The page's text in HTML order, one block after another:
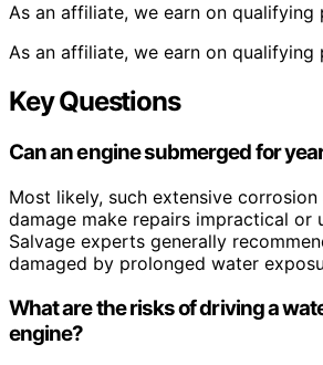
As an affiliate, we earn on qualifying
As an affiliate, we earn on qualifying
Key Questions
Can an engine submerged for
Most likely, such extensive corrosion
damage make repairs impractical or
Salvage experts generally
damaged by prolonged water
What are the risks of driving a
engine?